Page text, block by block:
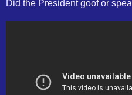
Did the President goof or